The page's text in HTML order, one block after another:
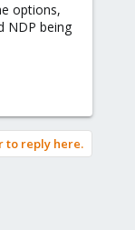
options,
NDP being
to reply here.